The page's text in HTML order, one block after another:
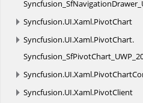
Syncfusion.UI.Xaml.PivotChart
Syncfusion.UI.Xaml.PivotChart.
Syncfusion.UI.Xaml.
Syncfusion.UI.Xaml.PivotClient